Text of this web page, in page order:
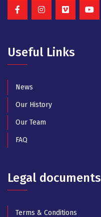
Useful Links
News
Our History
Our Team
FAQ
Legal documents
Terms & Conditions